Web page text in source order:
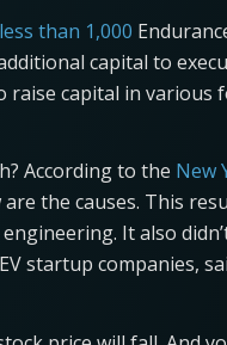
than 1,000
capital to
raise capital in various
According to the New
the causes. This
It also
startup companies,